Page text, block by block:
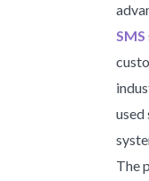
SMS
used
The